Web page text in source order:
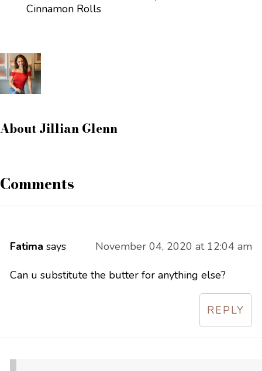
Cinnamon Rolls
AboutJillian Glenn
Comments
Fatima says November 04, 2020 at 12:04 am
Can u substitute the butter for anything else?
REPLY